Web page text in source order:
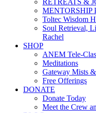
RETREATS &
MENTORSHIP
Toltec Wisdom
Soul Retrieval,
Rachel
SHOP
ANEM Tele-
Meditations
Gateway Mists
Free Offerings
DONATE
Donate Today
Meet the Crew